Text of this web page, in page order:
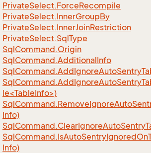
PrivateSelect.ForceRecompile
PrivateSelect.InnerGroupBy
PrivateSelect.InnerJoinRestriction
PrivateSelect.SqlType
SqlCommand.Origin
SqlCommand.AdditionalInfo
SqlCommand.AddIgnoreAutoSentry
le<TableInfo>)
SqlCommand.RemoveIgnoreAuto
Info)
SqlCommand.ClearIgnoreAutoSentry
SqlCommand.IsAutoSentryIgnoredOn
Info)